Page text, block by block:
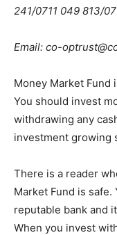
241/0711 049 813/
Email: co-
Money Market Fund
You should invest
withdrawing any
investment growing
There is a reader
Market Fund is safe.
reputable bank and
When you invest